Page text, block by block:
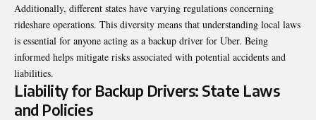
Additionally, different states have varying regulations concerning
rideshare operations. This diversity means that understanding local laws
is essential for anyone acting as a backup driver for Uber. Being
informed helps mitigate risks associated with potential accidents and
liabilities.
Liability for Backup Drivers: State Laws
and Policies